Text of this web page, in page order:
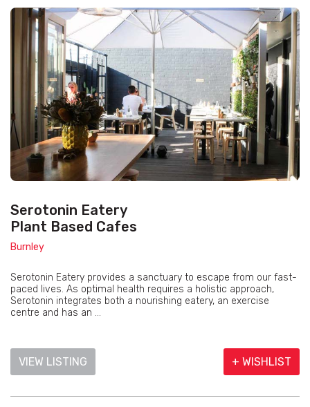
Serotonin Eatery
Plant Based Cafes
Burnley
Serotonin Eatery provides a sanctuary to escape from our fast-
paced lives. As optimal health requires a holistic approach,
Serotonin integrates both a nourishing eatery, an exercise
centre and has an ...
VIEW LISTING + WISHLIST